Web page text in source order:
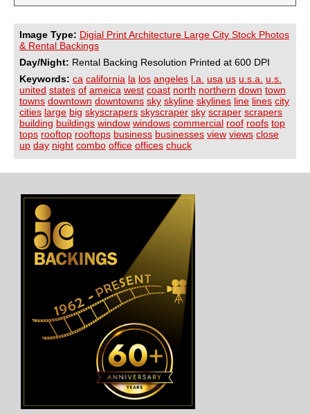
Image Type: Digial Print Architecture Large City Stock Photos
& Rental Backings
Day/Night: Rental Backing Resolution Printed at 600 DPI
Keywords: ca california la los angeles l.a. usa us u.s.a.
u.s.
united states of ameica west coast north northern down town
towns downtown downtowns sky skyline skylines line lines city
cities large big skyscrapers skyscraper sky scraper scrapers
building buildings window windows commercial roof roofs top
tops rooftop rooftops business businesses view views close
up day night combo office offices chuck